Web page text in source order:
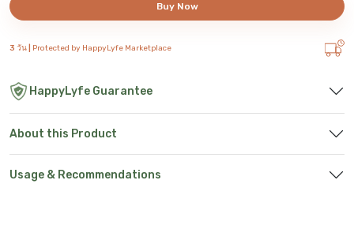
Buy Now
3 วัน | Protected by HappyLyfe Marketplace
HappyLyfe Guarantee
About this Product
Usage & Recommendations